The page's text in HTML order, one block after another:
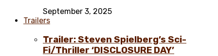
September 3, 2025
Trailers
Trailer: Steven Spielberg’s Sci-
Fi/Thriller ‘DISCLOSURE DAY’